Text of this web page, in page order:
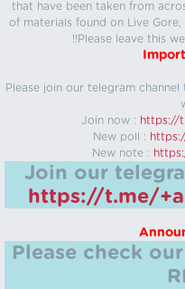
that have been taken from
of materials found on Live
!!Please leave this
Please join our telegram
Join now : https://
New poll :
New note :
Join our
https://t.me/
Please check